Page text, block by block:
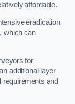
affordable.
eradication
which can
for
additional layer
requirements and